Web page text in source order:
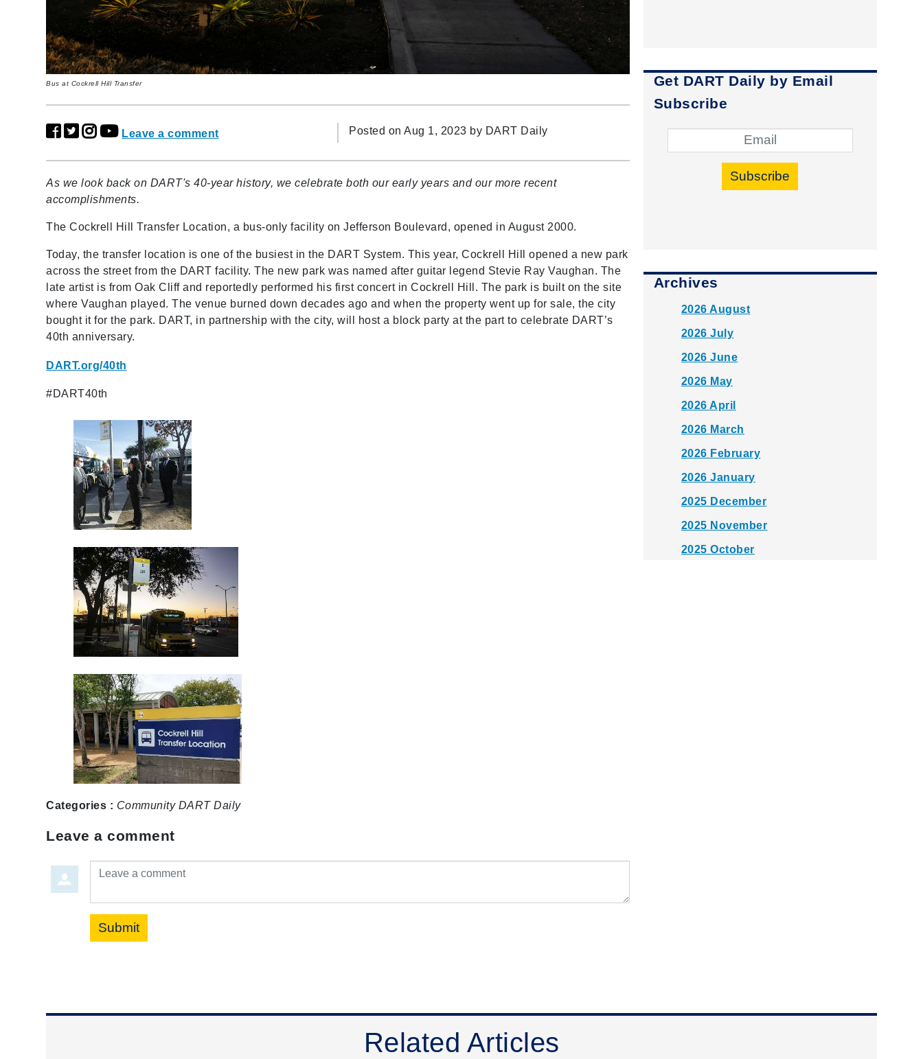
Bus at Cockrell Hill Transfer
Leave a comment Posted on Aug 1, 2023 by DART Daily
As we look back on DART's 40-year history, we celebrate both our early years and our more recent
accomplishments.
The Cockrell Hill Transfer Location, a bus-only facility on Jefferson Boulevard, opened in August 2000.
Today, the transfer location is one of the busiest in the DART System. This year, Cockrell Hill opened a new park
across the street from the DART facility. The new park was named after guitar legend Stevie Ray Vaughan. The
late artist is from Oak Cliff and reportedly performed his first concert in Cockrell Hill. The park is built on the site
where Vaughan played. The venue burned down decades ago and when the property went up for sale, the city
bought it for the park. DART, in partnership with the city, will host a block party at the part to celebrate DART’s
40th anniversary.
DART.org/40th
#DART40th
Categories : Community DART Daily
Leave a comment
Leave a comment
Submit
Get DART Daily by Email
Subscribe
Subscribe
Archives
2026 August
2026 July
2026 June
2026 May
2026 April
2026 March
2026 February
2026 January
2025 December
2025 November
2025 October
Related Articles